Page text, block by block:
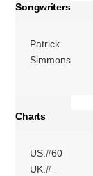
Songwriters
Patrick
Simmons
Charts
US:#60
UK:# –